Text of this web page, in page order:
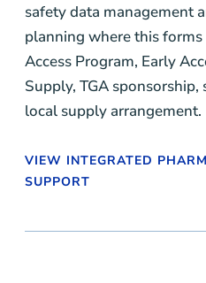
safety data management
planning where this
Access Program, Early
Supply, TGA
local supply arrangement.
VIEW INTEGRATED
SUPPORT